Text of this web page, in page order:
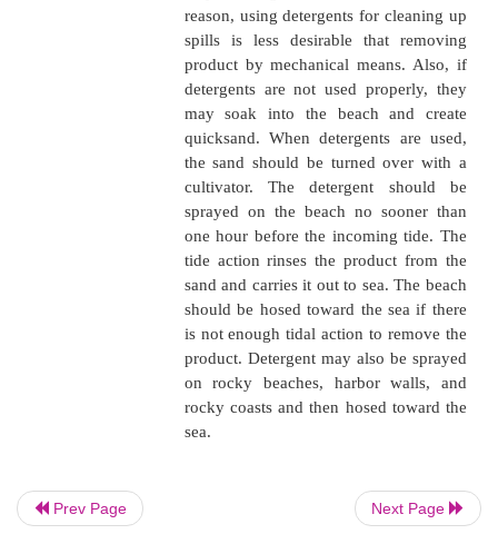
helicopter or a crop-
from hand-held equipment.
are useful in rough, open
skimming is difficult.
never be used near a
or where fish or beaches
concern unless fire, safety
other emergency conditions
Spills on Shore
Spilled product that comes ashore may be
mechanically or by detergents. The quicker the
less the spread of contaminants.
Prev Page Next Page